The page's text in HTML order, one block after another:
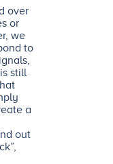
over
or
we
to
still
a
out